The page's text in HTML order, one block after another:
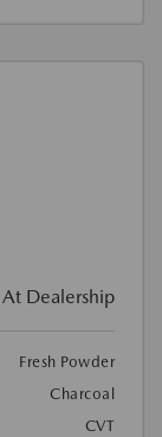
At Dealership
Fresh Powder
Charcoal
CVT